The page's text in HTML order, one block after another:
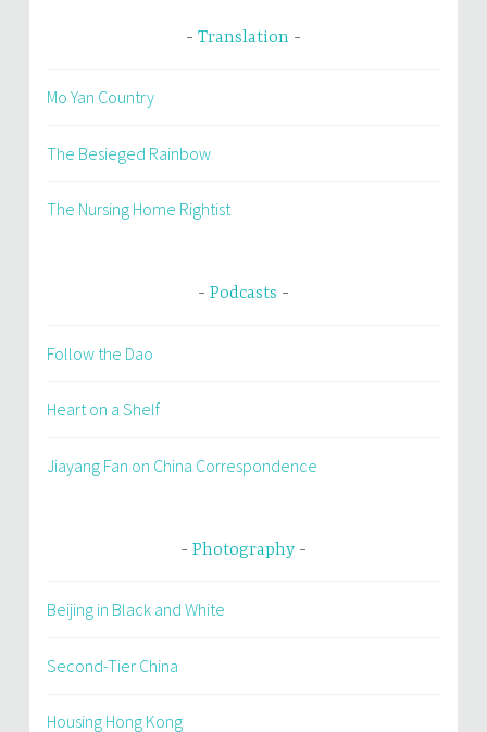
Translation
Mo Yan Country
The Besieged Rainbow
The Nursing Home Rightist
Podcasts
Follow the Dao
Heart on a Shelf
Jiayang Fan on China Correspondence
Photography
Beijing in Black and White
Second-Tier China
Housing Hong Kong